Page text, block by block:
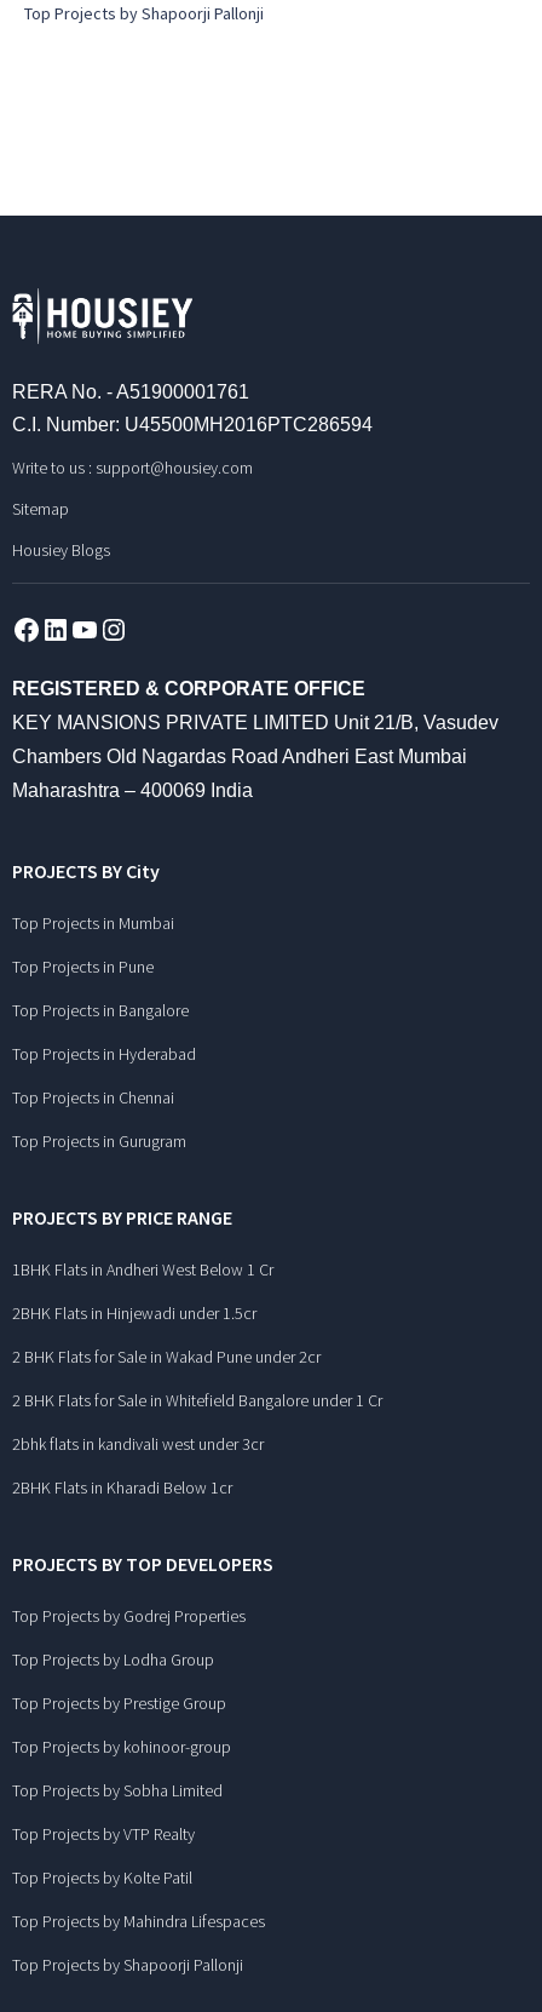
Top Projects by Shapoorji Pallonji
RERA No. - A51900001761
C.I. Number: U45500MH2016PTC286594
Write to us : support@housiey.com
Sitemap
Housiey Blogs
Facebook
LinkedInYouTube
REGISTERED & CORPORATE OFFICE
KEY MANSIONS PRIVATE LIMITED Unit 21/B, Vasudev
Chambers Old Nagardas Road Andheri East Mumbai
Maharashtra – 400069 India
PROJECTS BY City
Top Projects in Mumbai
Top Projects in Pune
Top Projects in Bangalore
Top Projects in Hyderabad
Top Projects in Chennai
Top Projects in Gurugram
PROJECTS BY PRICE RANGE
1BHK Flats in Andheri West Below 1 Cr
2BHK Flats in Hinjewadi under 1.5cr
2 BHK Flats for Sale in Wakad Pune under 2cr
2 BHK Flats for Sale in Whitefield Bangalore under 1 Cr
2bhk flats in kandivali west under 3cr
2BHK Flats in Kharadi Below 1cr
PROJECTS BY TOP DEVELOPERS
Top Projects by Godrej Properties
Top Projects by Lodha Group
Top Projects by Prestige Group
Top Projects by kohinoor-group
Top Projects by Sobha Limited
Top Projects by VTP Realty
Top Projects by Kolte Patil
Top Projects by Mahindra Lifespaces
Top Projects by Shapoorji Pallonji